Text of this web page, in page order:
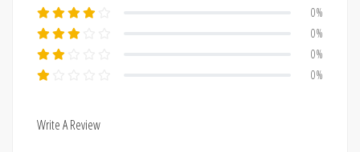
0%
0%
0%
0%
Write A Review